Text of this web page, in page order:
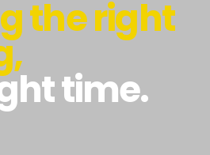
the right
time.